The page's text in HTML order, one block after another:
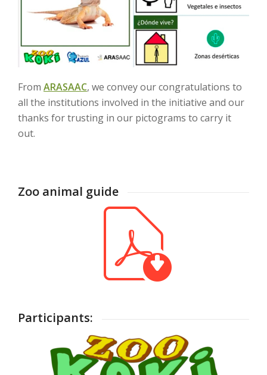
From ARASAAC, we convey our congratulations to
all the institutions involved in the initiative and our
thanks for trusting in our pictograms to carry it
out.
Zoo animal guide
Participants: